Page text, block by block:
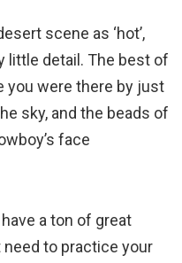
scene as ‘hot’,
little detail. The best of
you were there by just
sky, and the beads of
face
a ton of great
to practice your